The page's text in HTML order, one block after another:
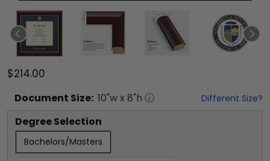
$214.00
Document Size: 10"w x 8"h Different Size?
Degree Selection
Bachelors/Masters